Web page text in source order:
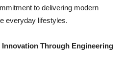
to delivering modern
everyday lifestyles.
Through Engineering